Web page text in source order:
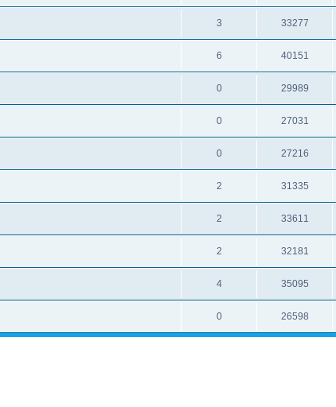
3 33277
6 40151
0 29989
0 27031
0 27216
2 31335
2 33611
2 32181
4 35095
0 26598